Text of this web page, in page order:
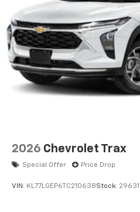
2026 Chevrolet Trax
Special Offer Price Drop
VIN: KL77LGEP6TC210638Stock: 29631